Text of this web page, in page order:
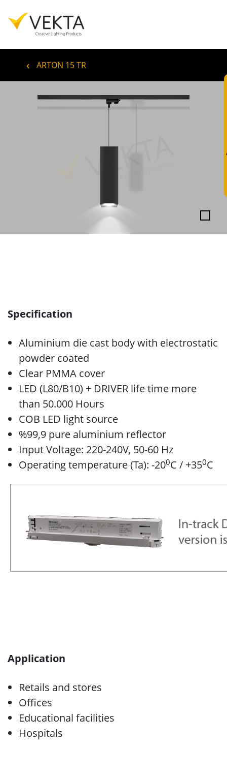
ARTON 15 TR
Specification
Aluminium die cast body with electrostatic
powder coated
Clear PMMA cover
LED (L80/B10) + DRIVER life time more
than 50.000 Hours
COB LED light source
%99,9 pure aluminium reflector
Input Voltage: 220-240V, 50-60 Hz
Operating temperature (Ta): -200C / +350C
Application
Retails and stores
Offices
Educational facilities
Hospitals